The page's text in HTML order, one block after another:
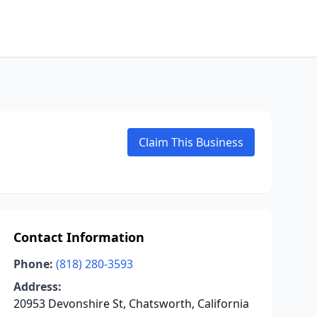
Claim This Business
Contact Information
Phone: (818) 280-3593
Address:
20953 Devonshire St, Chatsworth, California